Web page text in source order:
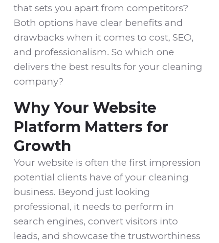
that sets you apart from competitors?
Both options have clear benefits and
drawbacks when it comes to cost, SEO,
and professionalism. So which one
delivers the best results for your cleaning
company?
Why Your Website
Platform Matters for
Growth
Your website is often the first impression
potential clients have of your cleaning
business. Beyond just looking
professional, it needs to perform in
search engines, convert visitors into
leads, and showcase the trustworthiness